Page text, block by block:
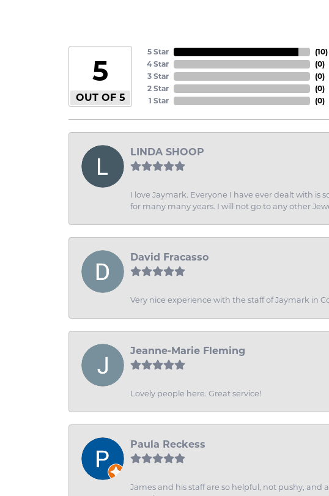
5
OUT OF 5
5 Star
4 Star
3 Star
2 Star
1 Star
(10)
(0)
(0)
(0)
(0)
LINDA SHOOP
I love Jaymark. Everyone I have ever dealt with is
for many many years. I will not go to any other
David Fracasso
Very nice experience with the staff of Jaymark in
Jeanne-Marie Fleming
Lovely people here. Great service!
Paula Reckess
James and his staff are so helpful, not pushy,